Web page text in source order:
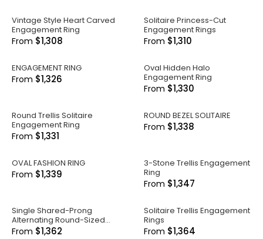
Vintage Style Heart Carved
Engagement Ring
From $1,308
Solitaire Princess-Cut
Engagement Rings
From $1,310
ENGAGEMENT RING
From $1,326
Oval Hidden Halo
Engagement Ring
From $1,330
Round Trellis Solitaire
Engagement Ring
From $1,331
ROUND BEZEL SOLITAIRE
From $1,338
OVAL FASHION RING
From $1,339
3-Stone Trellis Engagement
Ring
From $1,347
Single Shared-Prong
Alternating Round-Sized
Engagement Ring
From $1,362
Solitaire Trellis Engagement
Rings
From $1,364